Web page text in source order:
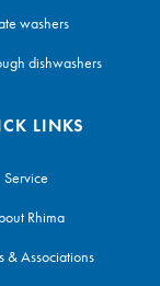
washers
dishwashers
LINKS
Service
Rhima
& Associations